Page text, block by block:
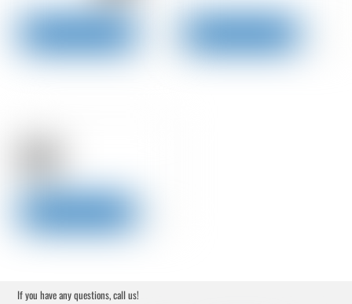
If you have any questions, call us!